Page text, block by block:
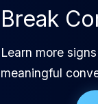
Break
Learn more
meaningful